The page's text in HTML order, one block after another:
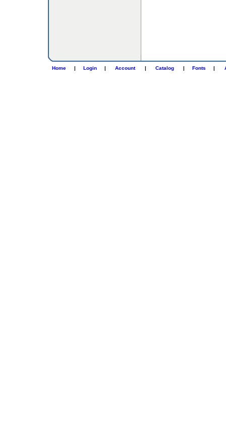
Home | Login | Account | Catalog | Fonts |